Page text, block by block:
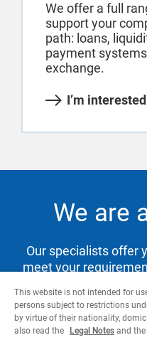
We offer a full
support your
path: loans,
payment
exchange.
I’m interested
We are
Our specialists offer
meet your
This website is not intended for
persons subject to restrictions
by virtue of their nationality,
also read the
Legal Notes and the